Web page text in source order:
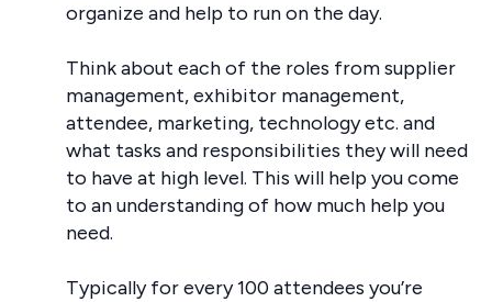
organize and help to run on the day.
Think about each of the roles from supplier
management, exhibitor management,
attendee, marketing, technology etc. and
what tasks and responsibilities they will need
to have at high level. This will help you come
to an understanding of how much help you
need.
Typically for every 100 attendees you’re